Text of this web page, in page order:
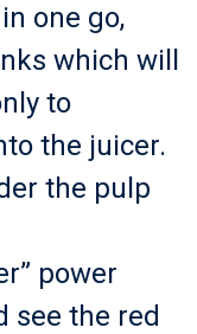
one go,
which will
to
the juicer.
the pulp
power
see the red